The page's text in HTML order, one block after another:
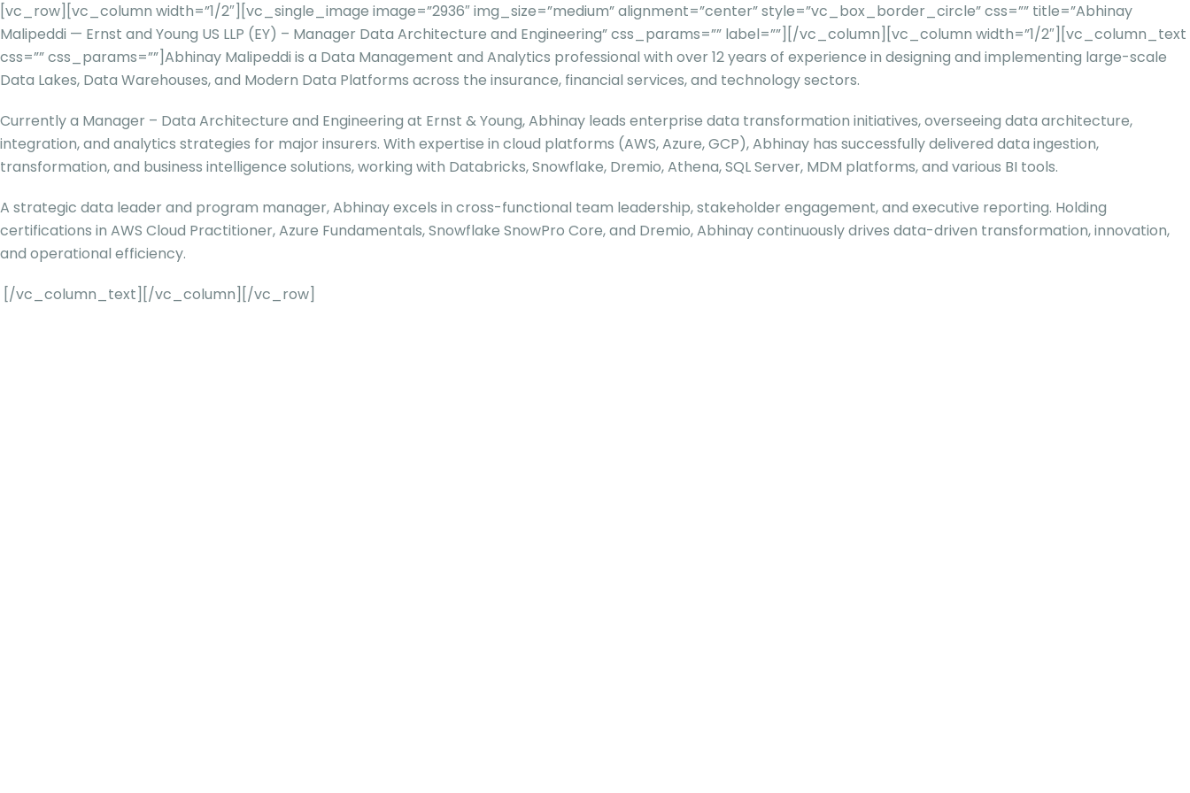
[vc_row][vc_column width=”1/2″][vc_single_image image=”2936″ img_size=”medium” alignment=”center” style=”vc_box_border_circle” css=”” title=”Abhinay
Malipeddi — Ernst and Young US LLP (EY) – Manager Data Architecture and Engineering” css_params=”” label=””][/vc_column][vc_column width=”1/2″][vc_column_text
css=”” css_params=””]Abhinay Malipeddi is a Data Management and Analytics professional with over 12 years of experience in designing and implementing large-scale
Data Lakes, Data Warehouses, and Modern Data Platforms across the insurance, financial services, and technology sectors.
Currently a Manager – Data Architecture and Engineering at Ernst & Young, Abhinay leads enterprise data transformation initiatives, overseeing data architecture,
integration, and analytics strategies for major insurers. With expertise in cloud platforms (AWS, Azure, GCP), Abhinay has successfully delivered data ingestion,
transformation, and business intelligence solutions, working with Databricks, Snowflake, Dremio, Athena, SQL Server, MDM platforms, and various BI tools.
A strategic data leader and program manager, Abhinay excels in cross-functional team leadership, stakeholder engagement, and executive reporting. Holding
certifications in AWS Cloud Practitioner, Azure Fundamentals, Snowflake SnowPro Core, and Dremio, Abhinay continuously drives data-driven transformation, innovation,
and operational efficiency.
[/vc_column_text][/vc_column][/vc_row]